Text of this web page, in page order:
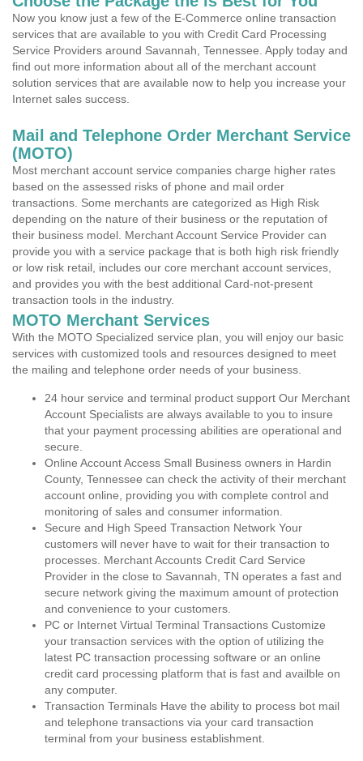
Now you know just a few of the E-Commerce online transaction
services that are available to you with Credit Card Processing
Service Providers around Savannah, Tennessee. Apply today and
find out more information about all of the merchant account
solution services that are available now to help you increase your
Internet sales success.
Mail and Telephone Order Merchant Service
(MOTO)
Most merchant account service companies charge higher rates
based on the assessed risks of phone and mail order
transactions. Some merchants are categorized as High Risk
depending on the nature of their business or the reputation of
their business model. Merchant Account Service Provider can
provide you with a service package that is both high risk friendly
or low risk retail, includes our core merchant account services,
and provides you with the best additional Card-not-present
transaction tools in the industry.
MOTO Merchant Services
With the MOTO Specialized service plan, you will enjoy our basic
services with customized tools and resources designed to meet
the mailing and telephone order needs of your business.
24 hour service and terminal product support Our Merchant
Account Specialists are always available to you to insure
that your payment processing abilities are operational and
secure.
Online Account Access Small Business owners in Hardin
County, Tennessee can check the activity of their merchant
account online, providing you with complete control and
monitoring of sales and consumer information.
Secure and High Speed Transaction Network Your
customers will never have to wait for their transaction to
processes. Merchant Accounts Credit Card Service
Provider in the close to Savannah, TN operates a fast and
secure network giving the maximum amount of protection
and convenience to your customers.
PC or Internet Virtual Terminal Transactions Customize
your transaction services with the option of utilizing the
latest PC transaction processing software or an online
credit card processing platform that is fast and availble on
any computer.
Transaction Terminals Have the ability to process bot mail
and telephone transactions via your card transaction
terminal from your business establishment.